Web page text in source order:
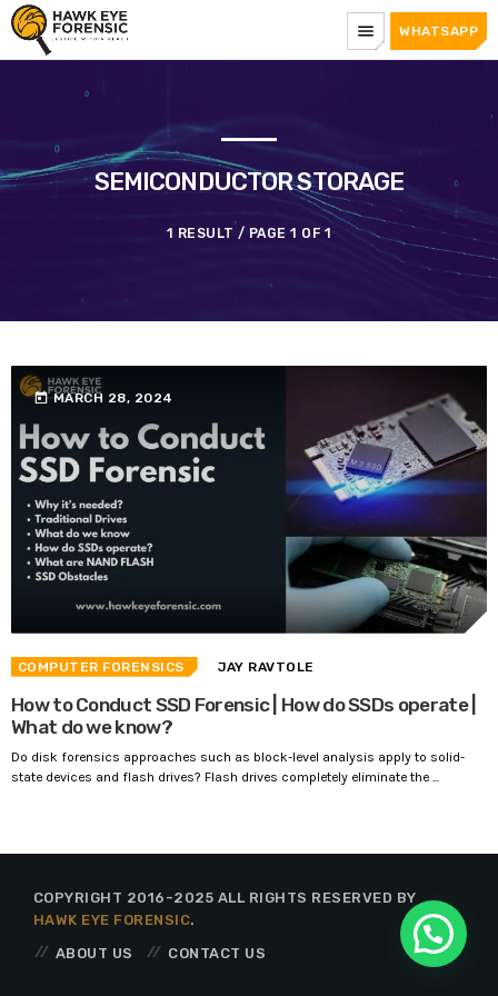
menu WHATSAPP
SEMICONDUCTOR STORAGE
1 RESULT / PAGE 1 OF 1
today MARCH 28, 2024
COMPUTER FORENSICS JAY RAVTOLE
How to Conduct SSD Forensic | How do SSDs operate |
What do we know?
Do disk forensics approaches such as block-level analysis apply to solid-
state devices and flash drives? Flash drives completely eliminate the ...
COPYRIGHT 2016-2025 ALL RIGHTS RESERVED BY
HAWK EYE FORENSIC.
ABOUT US
CONTACT US